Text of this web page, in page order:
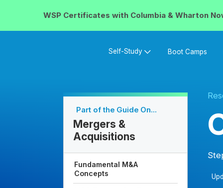
WSP Certificates with Columbia & Wharton
Self-Study Boot Camps
Part of the Guide On...
Mergers &
Acquisitions
Fundamental M&A
Concepts